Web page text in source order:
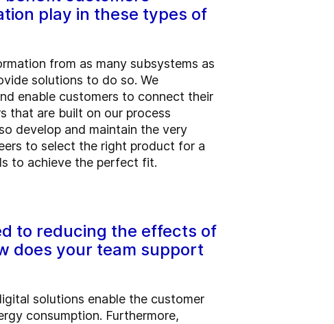
play in these types of
from as many subsystems as
solutions to do so. We
enable customers to connect their
that are built on our process
develop and maintain the very
to select the right product for a
to achieve the perfect fit.
to reducing the effects of
does your team support
solutions enable the customer
consumption. Furthermore,